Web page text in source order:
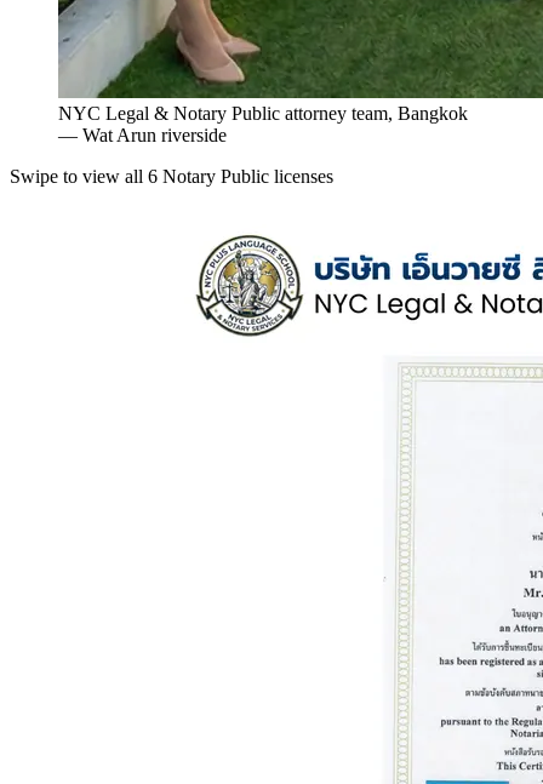
NYC Legal & Notary Public attorney team, Bangkok
— Wat Arun riverside
Swipe to view all 6 Notary Public licenses